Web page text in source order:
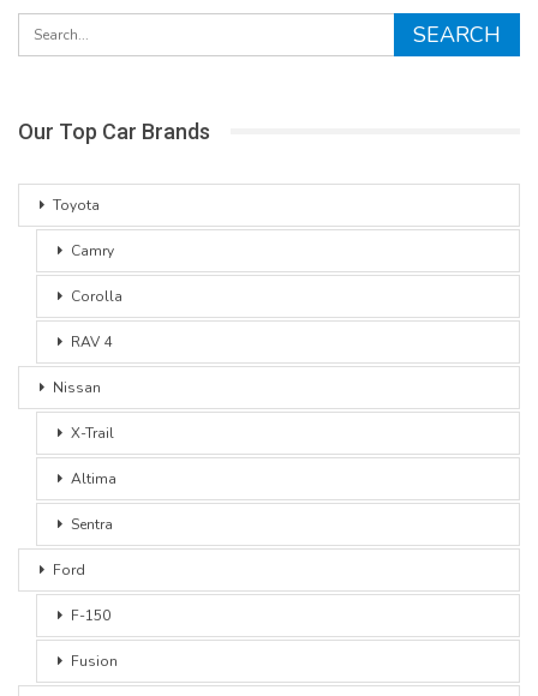
Our Top Car Brands
Toyota
Camry
Corolla
RAV 4
Nissan
X-Trail
Altima
Sentra
Ford
F-150
Fusion